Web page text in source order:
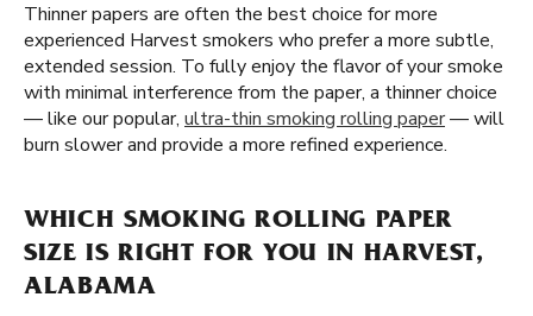
Thinner papers are often the best choice for more
experienced Harvest smokers who prefer a more subtle,
extended session. To fully enjoy the flavor of your smoke
with minimal interference from the paper, a thinner choice
— like our popular, ultra-thin smoking rolling paper— will
burn slower and provide a more refined experience.
WHICH SMOKING ROLLING PAPER
SIZE IS RIGHT FOR YOU IN HARVEST,
ALABAMA